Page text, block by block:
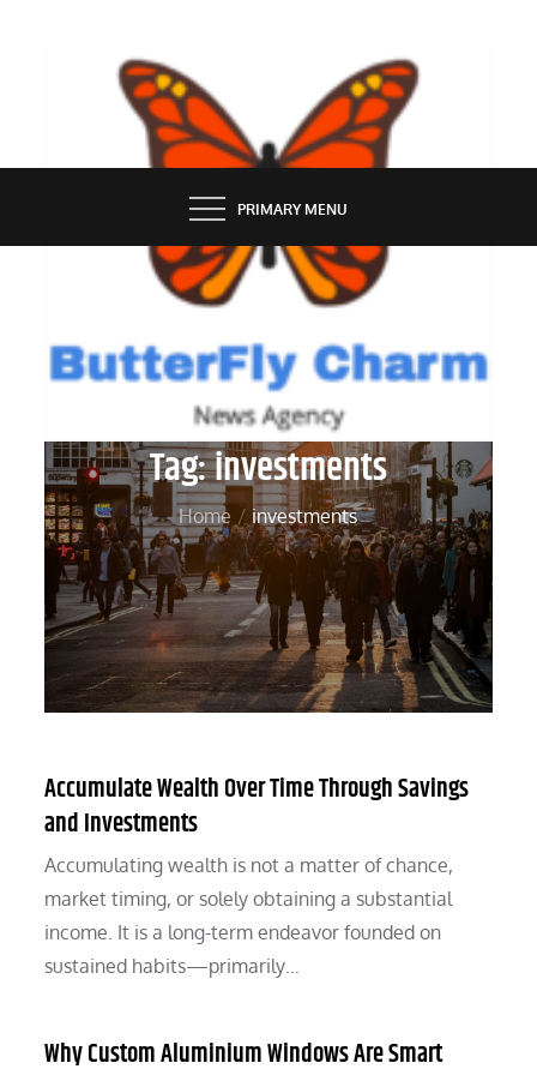
BUTTERFLY CHARM
PRIMARY MENU
Tag:investments
Home investments
Accumulate Wealth Over Time Through Savings
and Investments
Accumulating wealth is not a matter of chance,
market timing, or solely obtaining a substantial
income. It is a long-term endeavor founded on
sustained habits—primarily…
Why Custom Aluminium Windows Are Smart